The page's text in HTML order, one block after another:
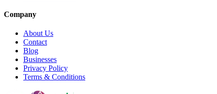
Company
About Us
Contact
Blog
Businesses
Privacy Policy
Terms & Conditions